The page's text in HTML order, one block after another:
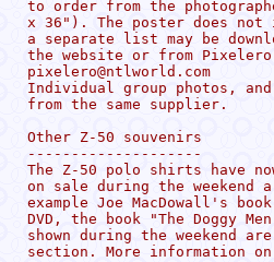
to order from the
x 36"). The poster does
a separate list may be
the website or from
pixelero@ntlworld.com
Individual group photos,
from the same supplier.
Other Z-50 souvenirs
--------------------
The Z-50 polo shirts have
on sale during the
example Joe MacDowall's
DVD, the book "The Doggy
shown during the weekend
section. More information